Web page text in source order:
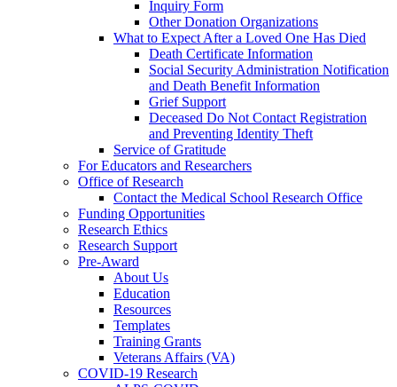
Inquiry Form
Other Donation Organizations
What to Expect After a Loved One Has Died
Death Certificate Information
Social Security Administration Notification
and Death Benefit Information
Grief Support
Deceased Do Not Contact Registration
and Preventing Identity Theft
Service of Gratitude
For Educators and Researchers
Office of Research
Contact the Medical School Research Office
Funding Opportunities
Research Ethics
Research Support
Pre-Award
About Us
Education
Resources
Templates
Training Grants
Veterans Affairs (VA)
COVID-19 Research